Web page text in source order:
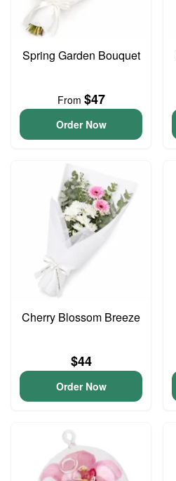
Spring Garden Bouquet
From $47
Order Now
Cherry Blossom Breeze
$44
Order Now